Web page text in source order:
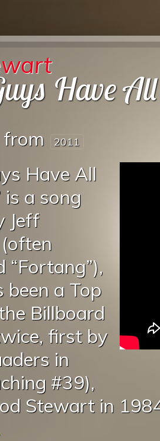
Have
from 2011
Have All
is a song
Jeff
“Fortang”),
been a Top
Billboard
first by
in
#39),
Stewart in